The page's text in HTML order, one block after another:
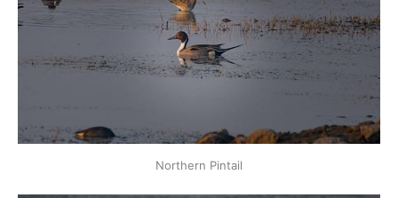
Northern Pintail